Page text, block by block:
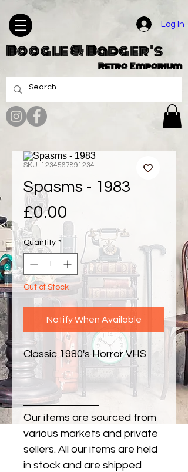
Log In
Boogle & Badger's
Retro Emporium
SKU: 1234567891234
Spasms - 1983
£0.00
Quantity *
Out of Stock
Notify When Available
Classic 1980's Horror VHS
Our items are sourced from
various markets and private
sellers. All our items are held
in stock and are shipped